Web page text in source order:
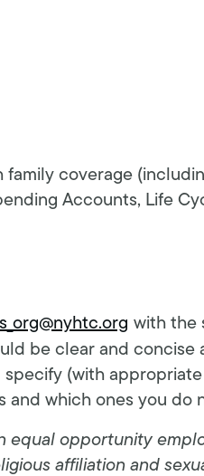
family coverage
Accounts, Life
with the
be clear and concise
(with
which ones you do
equal opportunity
affiliation and